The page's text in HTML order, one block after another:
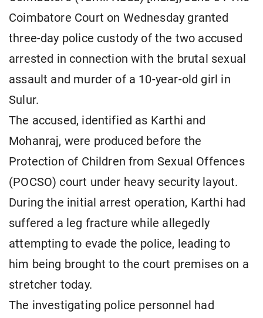
Coimbatore Court on Wednesday granted
three-day police custody of the two accused
arrested in connection with the brutal sexual
assault and murder of a 10-year-old girl in
Sulur.
The accused, identified as Karthi and
Mohanraj, were produced before the
Protection of Children from Sexual Offences
(POCSO) court under heavy security layout.
During the initial arrest operation, Karthi had
suffered a leg fracture while allegedly
attempting to evade the police, leading to
him being brought to the court premises on a
stretcher today.
The investigating police personnel had